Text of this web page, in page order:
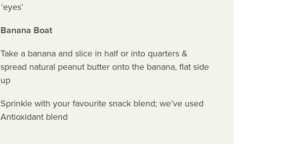
‘eyes’
Banana Boat
Take a banana and slice in half or into quarters &
spread natural peanut butter onto the banana, flat side
up
Sprinkle with your favourite snack blend; we’ve used
Antioxidant blend